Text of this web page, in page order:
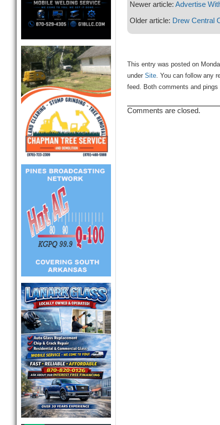
Newer article: Advertise
Older article: Drew Central
This entry was posted on
under Site. You can follow any
feed. Both comments and
Comments are closed.